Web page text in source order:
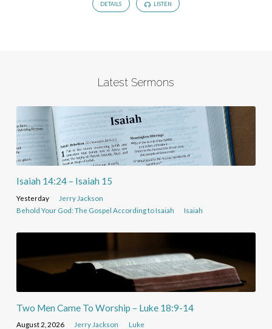
DETAILS LISTEN
Latest Sermons
Isaiah 14:24 – Isaiah 15
Yesterday
Jerry Jackson
Behold Your God: The Gospel According to Isaiah
Isaiah
Two Men Came To Worship – Luke 18:9-14
August 2, 2026 Jerry Jackson Luke